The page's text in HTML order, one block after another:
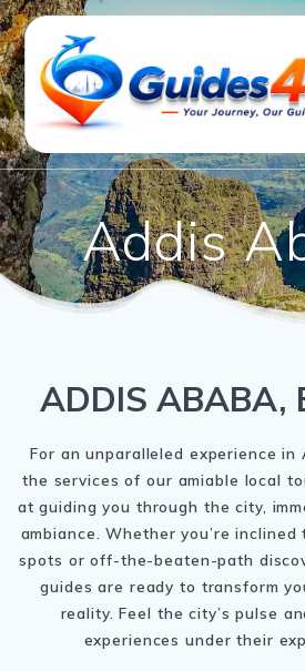
Skip
content
Addis
ADDIS ABABA,
For an unparalleled experience in
the services of our amiable local
at guiding you through the city,
ambiance. Whether you’re
spots or off-the-beaten-path
guides are ready to transform
reality. Feel the city’s pulse
experiences under their